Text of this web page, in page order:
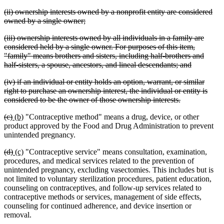
deleted
text
(ii) ownership interests owned by a nonprofit entity are considered
owned by a single owner;deleted
end
deleted
text
begin
(iii) ownership interests owned by all individuals in a family are
considered held by a single owner. For purposes of this item,
"family" means brothers and sisters, including half-brothers and
half-sisters, a spouse, ancestors, and lineal descendants; anddeleted
end
deleted
text
begin
(iv) if an individual or entity holds an option, warrant, or similar
right to purchase an ownership interest, the individual or entity is
considered to be the owner of those ownership interests.deleted
end
deleted
text
begin
(c)deleted
text
end
new
text
begin
(b)new
text
end
"Contraceptive method" means a drug, device, or other
product approved by the Food and Drug Administration to prevent
unintended pregnancy.
deleted
text
begin
(d)deleted
text
end
new
text
begin
(c)new
text
end
"Contraceptive service" means consultation, examination,
procedures, and medical services related to the prevention of
unintended pregnancy, excluding vasectomies. This includes but is
not limited to voluntary sterilization procedures, patient education,
counseling on contraceptives, and follow-up services related to
contraceptive methods or services, management of side effects,
counseling for continued adherence, and device insertion or
removal.